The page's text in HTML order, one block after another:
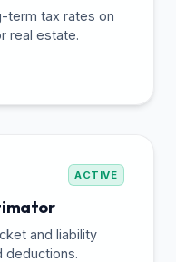
term tax rates on
real estate.
ACTIVE
and liability
deductions.